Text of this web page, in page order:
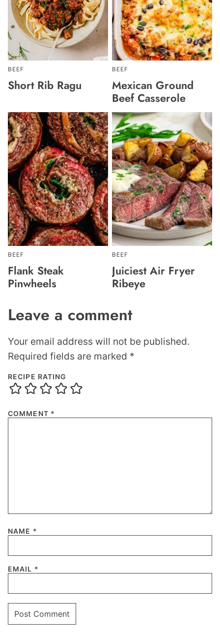
BEEF
Short Rib Ragu
BEEF
Mexican Ground
Beef Casserole
BEEF
Flank Steak
Pinwheels
BEEF
Juiciest Air Fryer
Ribeye
Leave a comment
Your email address will not be published.
Required fields are marked *
RECIPE RATING
COMMENT *
NAME *
EMAIL *